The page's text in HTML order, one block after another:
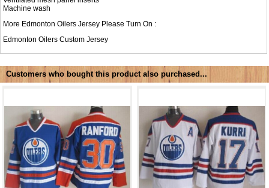
Machine wash
More Edmonton Oilers Jersey Please Turn On :
Edmonton Oilers Custom Jersey
Customers who bought this product also purchased...